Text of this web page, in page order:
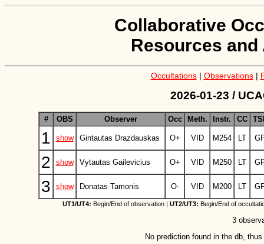
Collaborative
Resources
Occultations| Observations|
2026-01-23 /
# OBS Observer Occ Meth. Instr. CC
1 show Gintautas Drazdauskas O+ VID M254 LT
2 show Vytautas Gailevicius O+ VID M250 LT
3 show Donatas Tamonis O- VID M200 LT
UT1/UT4: Begin/End of observation | UT2/UT3: Begin/End of
3
No prediction found in the db,